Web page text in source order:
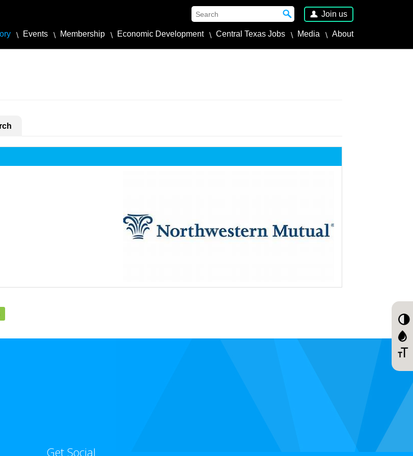
Join us
Events Membership Economic Development Central Texas Jobs Media About
Get Social